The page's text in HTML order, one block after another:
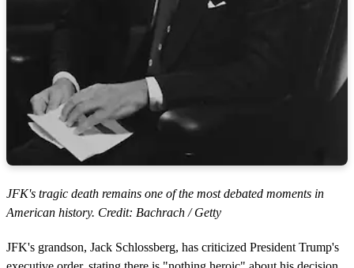
JFK's tragic death remains one of the most debated moments in
American history. Credit: Bachrach / Getty
JFK's grandson, Jack Schlossberg, has criticized President Trump's